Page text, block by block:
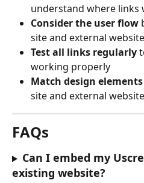
understand where links
Consider the user flow
site and external
Test all links regularly
working properly
Match design elements
site and external
FAQs
Can I embed my
existing website?